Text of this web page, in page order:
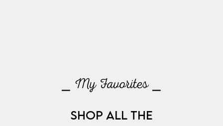
⎯ My Favorites ⎯
SHOP ALL THE